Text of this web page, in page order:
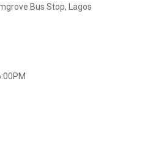
Bus Stop, Lagos